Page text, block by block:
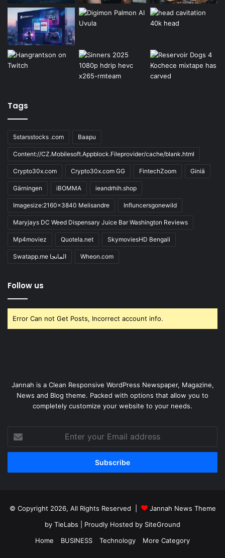
Tags
5starsstocks .com Baapu
Content://CZ.Mobilesoft.Appblock.Fileprovider/cache/blank.html
Crypto30x.com Crypto30x.com GG FintechZoom Giniä
Gärningen iBOMMA ieandrhih.shop
Imagesize:2160x3840 Melisandre Influncersgonewild
Maryjays DC Weed Dispensary Juice Bar Washington Reviews
Mp4moviez Quotela.net SkymoviesHD Bengali
Swatapp.me المانجا Wheon.com
Follow us
Error Can not Get Posts, Incorrect account info.
Jannah is a Clean Responsive WordPress Newspaper, Magazine,
News and Blog theme. Packed with options that allow you to
completely customize your website to your needs.
your
Email
© Copyright 2026, All Rights Reserved |
Jannah News Theme
by TieLabs | Proudly Hosted by SiteGround
Home
BUSINESS Technology More Category